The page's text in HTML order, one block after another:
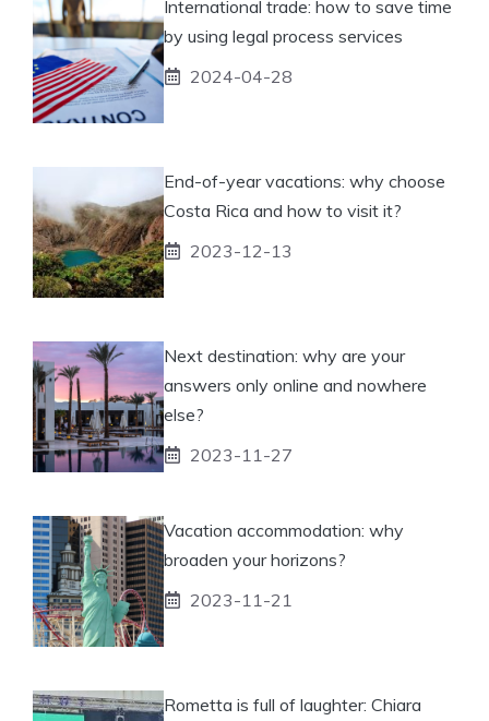
International trade: how to save time
by using legal process services
2024-04-28
End-of-year vacations: why choose
Costa Rica and how to visit it?
2023-12-13
Next destination: why are your
answers only online and nowhere
else?
2023-11-27
Vacation accommodation: why
broaden your horizons?
2023-11-21
Rometta is full of laughter: Chiara